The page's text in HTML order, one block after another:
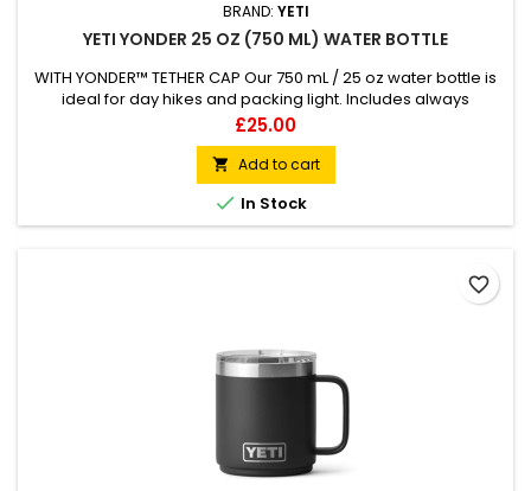
BRAND: YETI
YETI YONDER 25 OZ (750 ML) WATER BOTTLE
WITH YONDER™ TETHER CAP Our 750 mL / 25 oz water bottle is
ideal for day hikes and packing light. Includes always
attached 100% leakproof Yonder™ Tether Cap Made from
BPA-Free 50% recycled plastic excluding Yonder™ Cap 50%
lighter than Rambler® Bottles Compatible with all Yonder™
accessory caps &amp; small Bottle Sling (both sold
separately)
Price
£25.00
 Add to cart
 In Stock
favorite_border